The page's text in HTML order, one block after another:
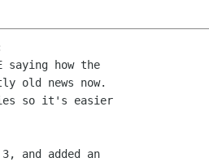
how the
old news now.
so it's easier
and added an